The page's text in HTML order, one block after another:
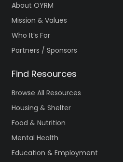
About OYRM
Mission & Values
Who It’s For
Partners / Sponsors
Find Resources
Browse All Resources
Housing & Shelter
Food & Nutrition
Mental Health
Education & Employment